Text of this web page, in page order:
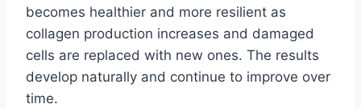
becomes healthier and more resilient as
collagen production increases and damaged
cells are replaced with new ones. The results
develop naturally and continue to improve over
time.